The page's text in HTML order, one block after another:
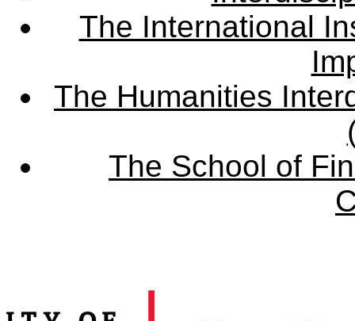
The International
The Humanities
The School of